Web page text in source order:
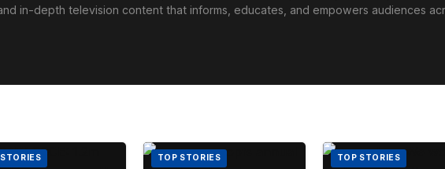
in-depth television content that informs, educates, and empowers audiences
TOP STORIES TOP STORIES